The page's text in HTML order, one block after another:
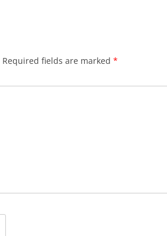
Required fields are marked *